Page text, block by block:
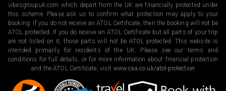
vibesgroupuk.com which depart from the UK are financially protected under
this scheme. Please ask us to confirm what protection may apply to your
booking. If you do not receive an ATOL Certificate, then the booking will not be
ATOL protected. If you do receive an ATOL Certificate but all parts of your trip
are not listed on it, those parts will not be ATOL protected. This website is
intended primarily for residents of the UK. Please see our terms and
conditions for full details, or for more information about financial protection
and the ATOL Certificate, visit www.caa.co.uk/atol-protection